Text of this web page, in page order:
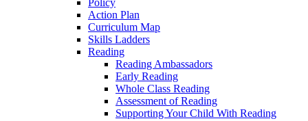
Action Plan
Curriculum Map
Skills Ladders
Reading
Reading Ambassadors
Early Reading
Whole Class Reading
Assessment of Reading
Supporting Your Child With Reading